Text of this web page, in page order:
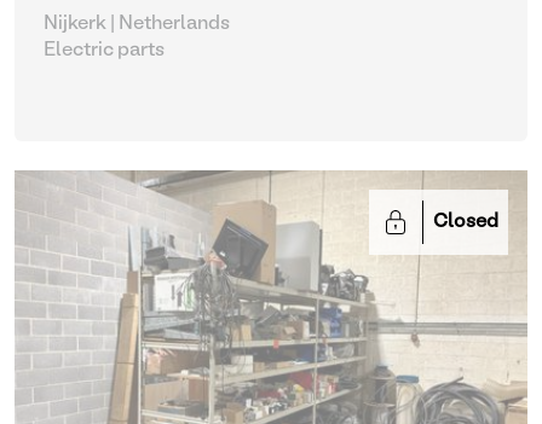
Nijkerk | Netherlands
Electric parts
Closed